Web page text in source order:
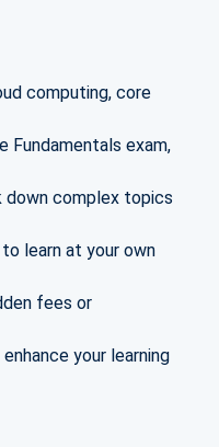
computing, core
Fundamentals exam,
down complex topics
learn at your own
fees or
your learning